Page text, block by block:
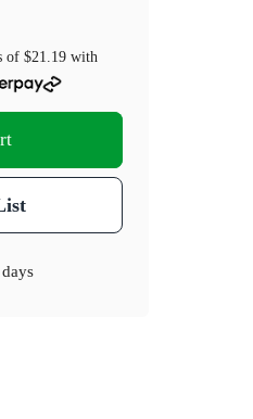
of$21.19 with